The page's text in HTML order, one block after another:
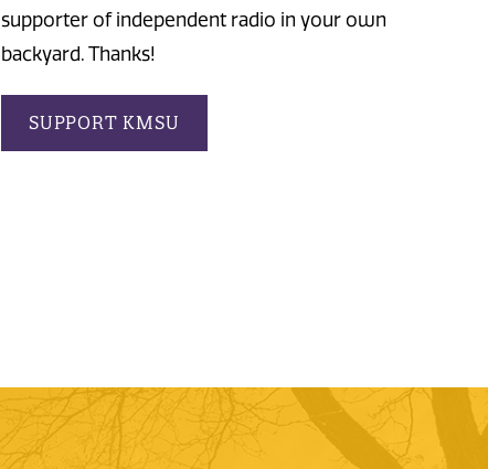
supporter of independent radio in your own
backyard. Thanks!
SUPPORT KMSU